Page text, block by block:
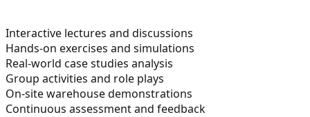
Interactive lectures and discussions
Hands-on exercises and simulations
Real-world case studies analysis
Group activities and role plays
On-site warehouse demonstrations
Continuous assessment and feedback